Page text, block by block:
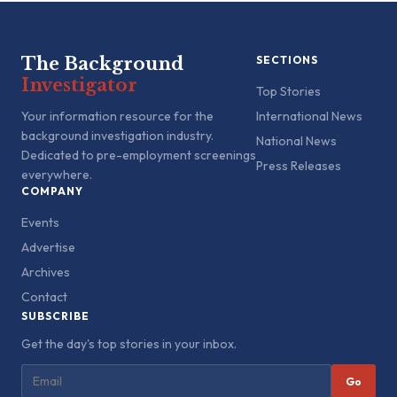
The Background
Investigator
Your information resource for the
background investigation industry.
Dedicated to pre-employment screenings
everywhere.
SECTIONS
Top Stories
International News
National News
Press Releases
COMPANY
Events
Advertise
Archives
Contact
SUBSCRIBE
Get the day's top stories in your inbox.
Go